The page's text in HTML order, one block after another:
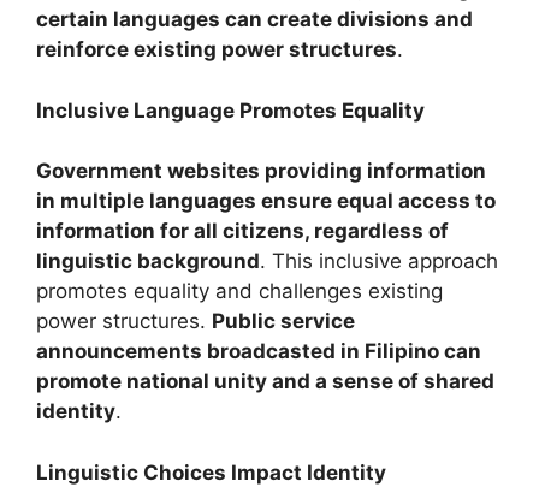
certain languages can create divisions and
reinforce existing power structures.
Inclusive Language Promotes Equality
Government websites providing information
in multiple languages ensure equal access to
information for all citizens, regardless of
linguistic background. This inclusive approach
promotes equality and challenges existing
power structures. Public service
announcements broadcasted in Filipino can
promote national unity and a sense of shared
identity.
Linguistic Choices Impact Identity